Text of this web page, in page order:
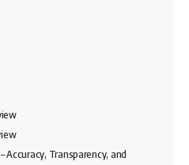
Accuracy, Transparency, and